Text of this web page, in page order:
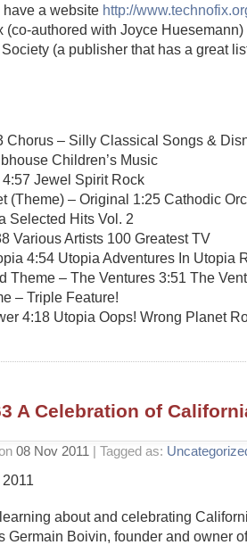
a website http://
(co-authored with Joyce Huesemann)
(a publisher that has a great
Chorus – Silly Classical Songs &
Children’s Music
Jewel Spirit Rock
(Theme) – Original 1:25 Cathodic
Selected Hits Vol. 2
Various Artists 100 Greatest TV
4:54 Utopia Adventures In Utopia
Theme – The Ventures 3:51 The
– Triple Feature!
4:18 Utopia Oops! Wrong Planet
A Celebration of
08 Nov 2011 | Tagged as:
about and celebrating
Germain Boivin, founder and owner